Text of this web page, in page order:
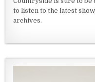
to listen to the latest
archives.